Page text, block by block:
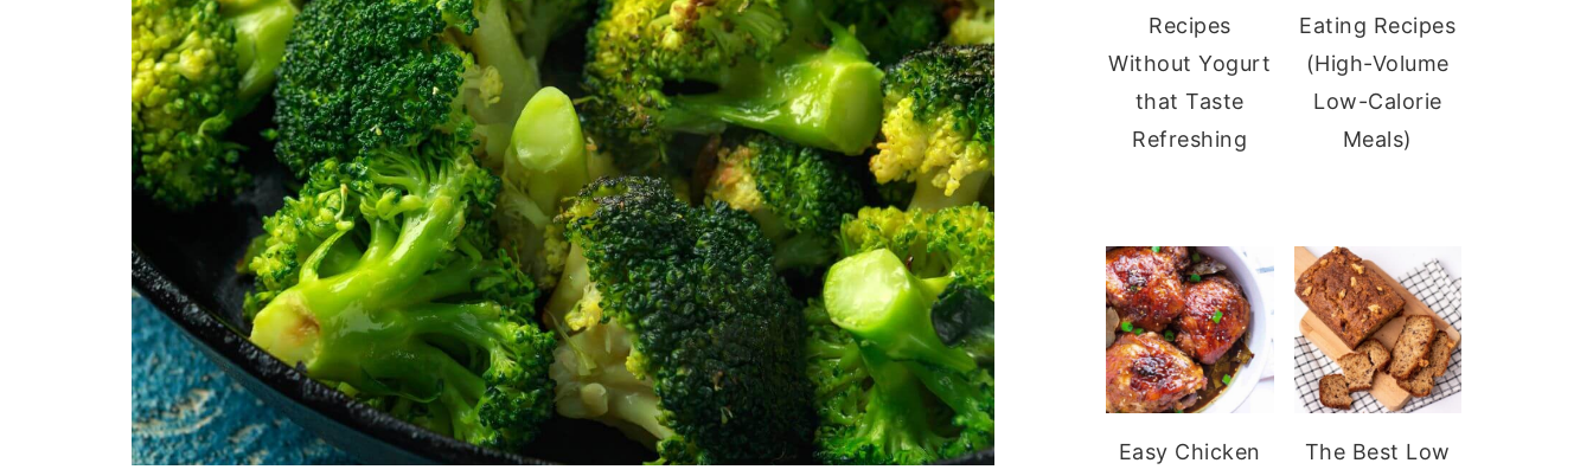
Recipes
Without Yogurt
that Taste
Refreshing
Eating Recipes
(High-Volume
Low-Calorie
Meals)
Easy Chicken
The Best Low